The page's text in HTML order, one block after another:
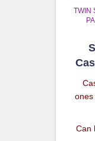
TWIN
ones
Can